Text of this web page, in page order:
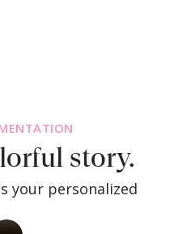
story.
your personalized